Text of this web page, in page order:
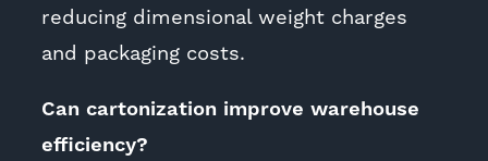
reducing dimensional weight charges
and packaging costs.
Can cartonization improve warehouse
efficiency?